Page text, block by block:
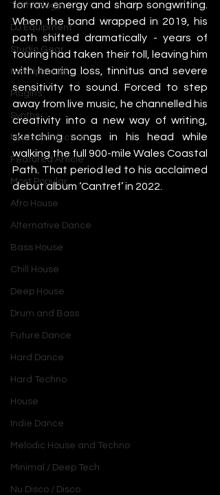
Technology
DJ Equipment
Studio Gear
Headphones
Plugins
Synths
Music Production
Featured Article
Most Popular
Afro House
Alternative Dance
Bass House
Chill House
Deep House
Drum and Bass
Future Dance
Hard Dance
Hard Techno
House
Indie Dance
Melodic House and Techno
Minimal / Deep Tech
Nu Disco / Disco
for raw energy and sharp songwriting.
When the band wrapped in 2019, his
path shifted dramatically - years of
touring had taken their toll, leaving him
with hearing loss, tinnitus and severe
sensitivity to sound. Forced to step
away from live music, he channelled his
creativity into a new way of writing,
sketching songs in his head while
walking the full 900-mile Wales Coastal
Path. That period led to his acclaimed
debut album ‘Cantref’ in 2022.